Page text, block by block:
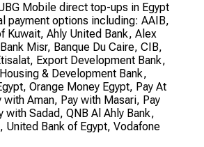
Mobile direct top-ups in Egypt
payment options including: AAIB,
Kuwait, Ahly United Bank, Alex
Misr, Banque Du Caire, CIB,
Export Development Bank,
& Development Bank,
Orange Money Egypt, Pay At
with Aman, Pay with Masari, Pay
with Sadad, QNB Al Ahly Bank,
United Bank of Egypt, Vodafone